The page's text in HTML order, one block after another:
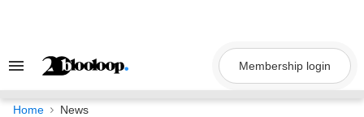
Search
Navigation
Membership login
Home News